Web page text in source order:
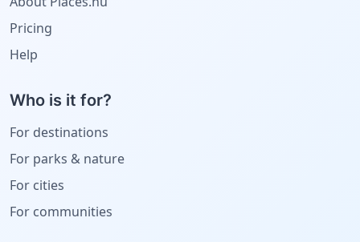
Pricing
Help
Who is it for?
For destinations
For parks & nature
For cities
For communities